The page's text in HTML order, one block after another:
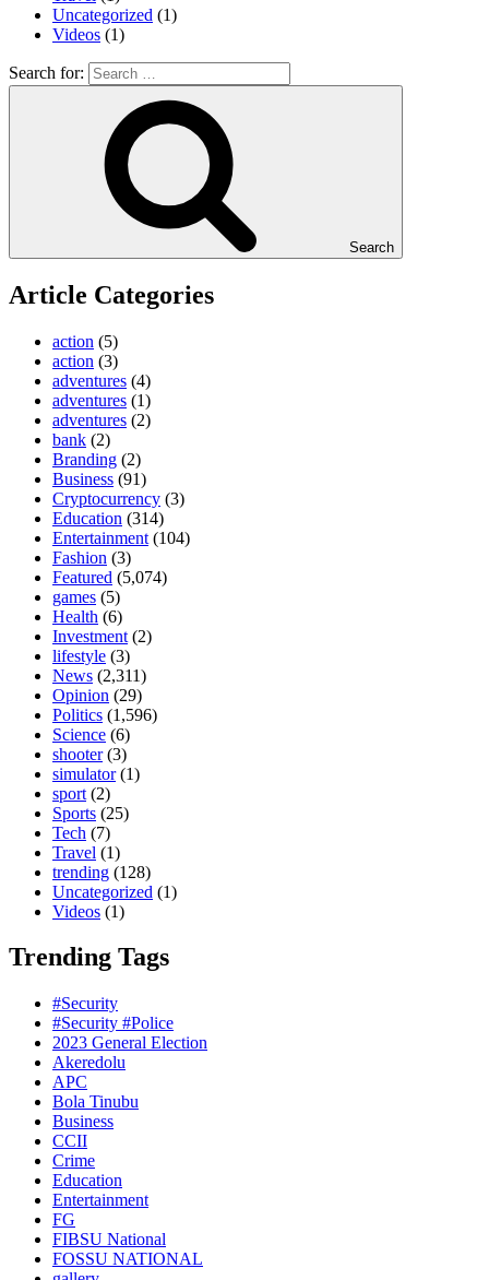
Uncategorized (1)
Videos (1)
Search for:
Search
Article Categories
action (5)
action (3)
adventures (4)
adventures (1)
adventures (2)
bank (2)
Branding (2)
Business (91)
Cryptocurrency (3)
Education (314)
Entertainment (104)
Fashion (3)
Featured (5,074)
games (5)
Health (6)
Investment (2)
lifestyle (3)
News (2,311)
Opinion (29)
Politics (1,596)
Science (6)
shooter(3)
simulator(1)
sport (2)
Sports (25)
Tech (7)
Travel (1)
trending (128)
Uncategorized (1)
Videos (1)
Trending Tags
#Security
#Security #Police
2023 General Election
Akeredolu
APC
Bola Tinubu
Business
CCII
Crime
Education
Entertainment
FG
FIBSU National
FOSSU NATIONAL